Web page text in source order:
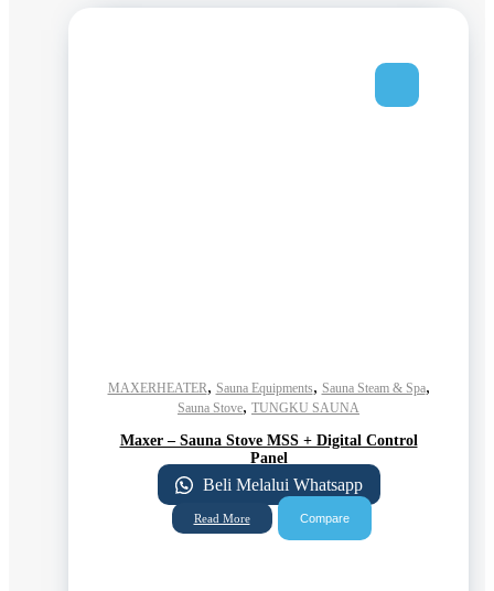
MAXERHEATER, Sauna Equipments, Sauna Steam & Spa,
Sauna Stove, TUNGKU SAUNA
Maxer – Sauna Stove MSS + Digital Control
Panel
Beli Melalui Whatsapp
Read More Compare